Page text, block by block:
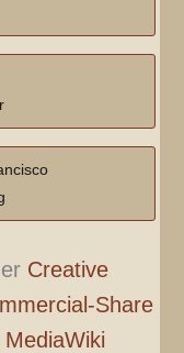
Creative
Share
MediaWiki